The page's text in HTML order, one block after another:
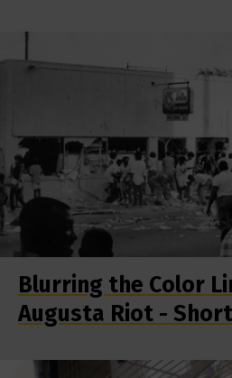
Blurring the Color
Augusta Riot - Short